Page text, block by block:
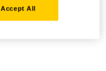
Accept All